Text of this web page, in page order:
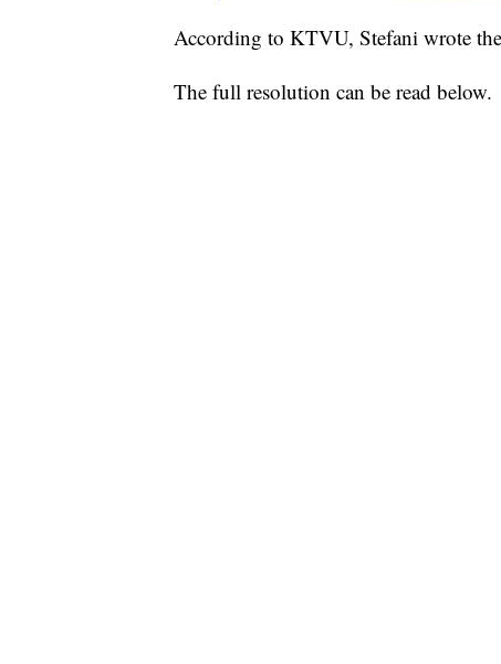
According to KTVU, Stefani wrote
The full resolution can be read below.